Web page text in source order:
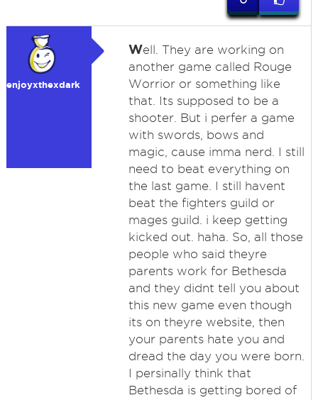
enjoyxthexdark
Well. They are working on
another game called Rouge
Worrior or something like
that. Its supposed to be a
shooter. But i perfer a game
with swords, bows and
magic, cause imma nerd. I still
need to beat everything on
the last game. I still havent
beat the fighters guild or
mages guild. i keep getting
kicked out. haha. So, all those
people who said theyre
parents work for Bethesda
and they didnt tell you about
this new game even though
its on theyre website, then
your parents hate you and
dread the day you were born.
I persinally think that
Bethesda is getting bored of